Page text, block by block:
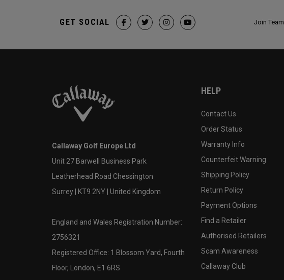
Join
GET SOCIAL
Callaway Golf Europe Ltd
Unit 27 Barwell Business Park
Leatherhead Road Chessington
Surrey | KT9 2NY | United Kingdom
England and Wales Registration Number:
2756321
Registered Office: 1 Blossom Yard, Fourth
Floor, London, E1 6RS
HELP
Contact Us
Order Status
Warranty Info
Counterfeit Warning
Shipping Policy
Return Policy
Payment Options
Find a Retailer
Authorised Retailers
Scam Awareness
Callaway Club